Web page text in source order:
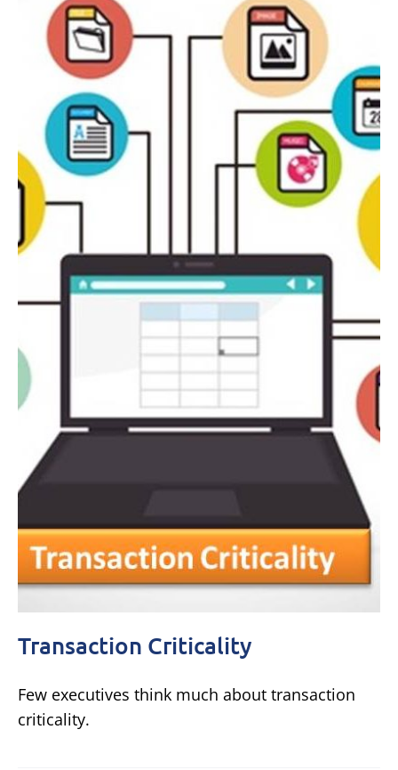
Transaction Criticality
Few executives think much about transaction
criticality.